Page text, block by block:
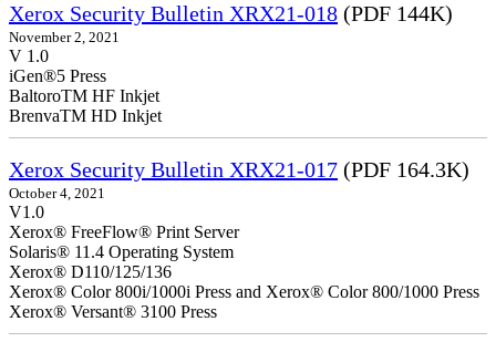
Xerox Security Bulletin XRX21-018 (PDF 144K)
November 2, 2021
V 1.0
iGen®5 Press
BaltoroTM HF Inkjet
BrenvaTM HD Inkjet
Xerox Security Bulletin XRX21-017 (PDF 164.3K)
October 4, 2021
V1.0
Xerox® FreeFlow® Print Server
Solaris® 11.4 Operating System
Xerox® D110/125/136
Xerox® Color 800i/1000i Press and Xerox® Color 800/1000 Press
Xerox® Versant® 3100 Press